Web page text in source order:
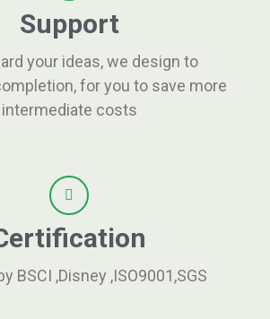
Support
your ideas, we design to
for you to save more
intermediate costs
BSCI ,Disney ,ISO9001,SGS